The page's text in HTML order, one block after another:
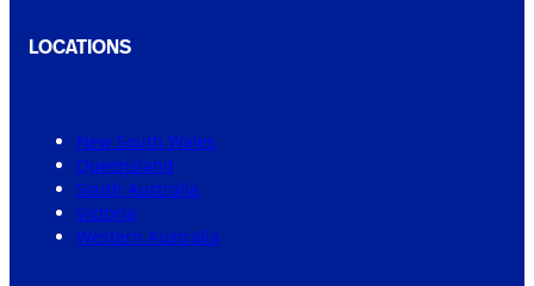
LOCATIONS
New South Wales
Queensland
South Australia
Victoria
Western Australia